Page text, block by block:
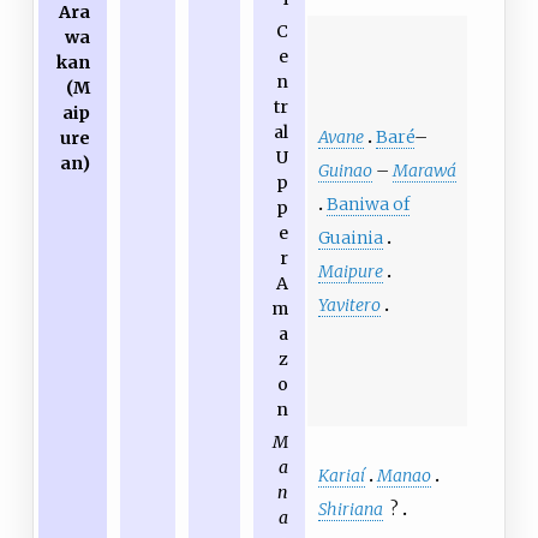
Ara
wa
kan
(M
aip
ure
an)
C
e
n
tr
al
U
p
p
e
r
A
m
a
z
o
n
Avane Baré–
Guinao –Marawá
Baniwa of
Guainia
Maipure
Yavitero
M
a
n
a
Kariaí Manao
Shiriana ?